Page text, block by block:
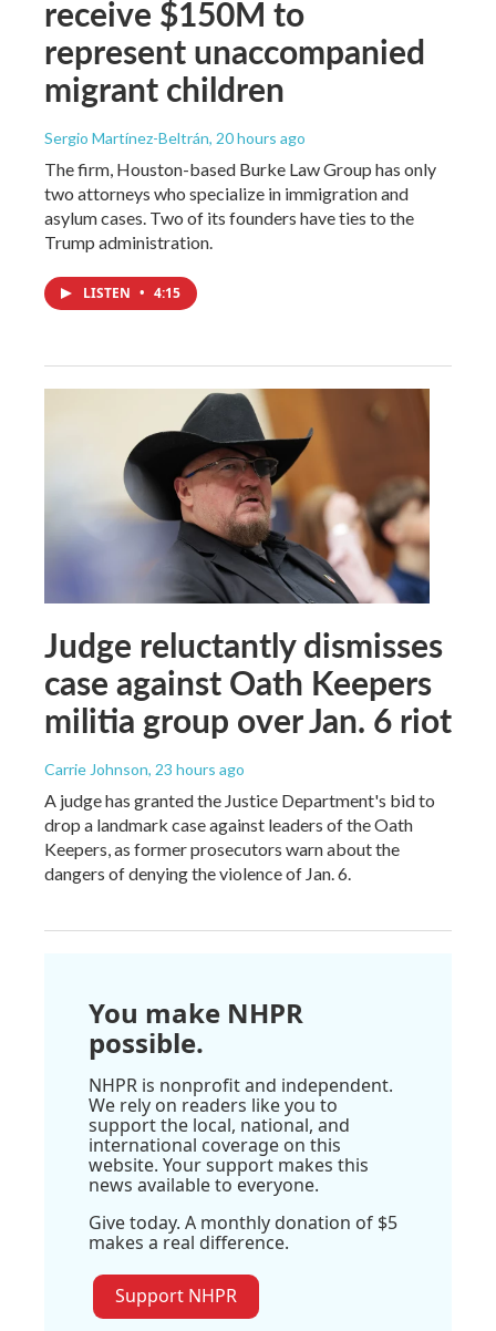
receive $150M to
represent unaccompanied
migrant children
Sergio Martínez-Beltrán, 20 hours ago
The firm, Houston-based Burke Law Group has only
two attorneys who specialize in immigration and
asylum cases. Two of its founders have ties to the
Trump administration.
LISTEN • 4:15
Judge reluctantly dismisses
case against Oath Keepers
militia group over Jan. 6 riot
Carrie Johnson, 23 hours ago
A judge has granted the Justice Department's bid to
drop a landmark case against leaders of the Oath
Keepers, as former prosecutors warn about the
dangers of denying the violence of Jan. 6.
You make NHPR
possible.
NHPR is nonprofit and independent.
We rely on readers like you to
support the local, national, and
international coverage on this
website. Your support makes this
news available to everyone.
Give today. A monthly donation of $5
makes a real difference.
Support NHPR